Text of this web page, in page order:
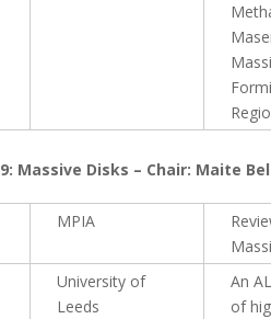
Massive Disks – Chair: Maite
MPIA
University of
Leeds
An
of